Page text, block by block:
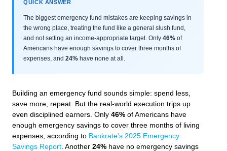
QUICK ANSWER
The biggest emergency fund mistakes are keeping savings in
the wrong place, treating the fund like a general slush fund,
and not setting an income-appropriate target. Only 46% of
Americans have enough savings to cover three months of
expenses, and 24% have none at all.
Building an emergency fund sounds simple: spend less,
save more, repeat. But the real-world execution trips up
even disciplined earners. Only 46% of Americans have
enough emergency savings to cover three months of living
expenses, according to Bankrate’s 2025 Emergency
Savings Report . Another 24% have no emergency savings